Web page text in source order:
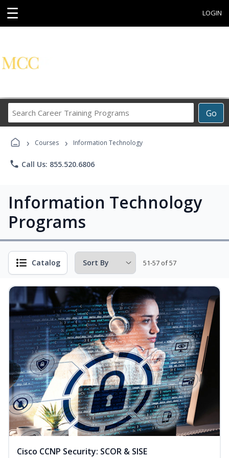
☰ LOGIN
Go
Career
Programs
› Courses › Information Technology
phone Call Us: 855.520.6806
Information Technology
Programs
Catalog 51-57 of 57
Cisco CCNP Security: SCOR & SISE